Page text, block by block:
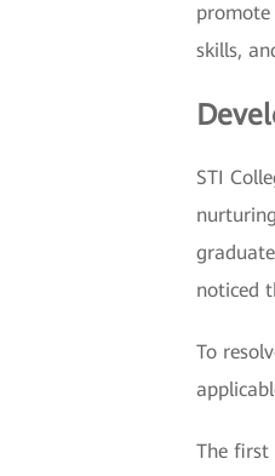
skills,
STI
noticed
To
The first